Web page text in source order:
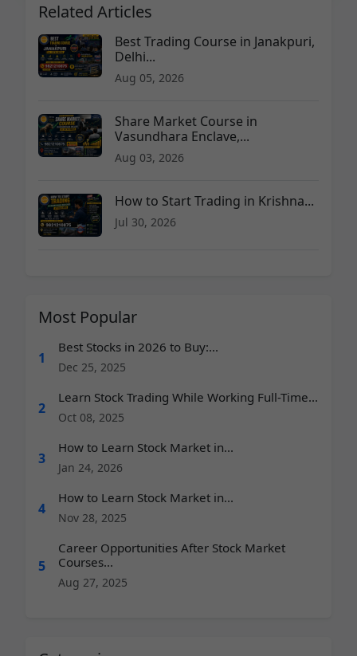
Related Articles
Best Trading Course in Janakpuri,
Delhi...
Aug 05, 2026
Share Market Course in
Vasundhara Enclave,...
Aug 03, 2026
How to Start Trading in Krishna...
Jul 30, 2026
Most Popular
1
Best Stocks in 2026 to Buy:...
Dec 25, 2025
2
Learn Stock Trading While Working Full-Time...
Oct 08, 2025
3
How to Learn Stock Market in...
Jan 24, 2026
4
How to Learn Stock Market in...
Nov 28, 2025
5
Career Opportunities After Stock Market
Courses...
Aug 27, 2025